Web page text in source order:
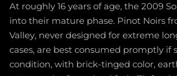
At roughly 16 years of age, the 2009
into their mature phase. Pinot Noirs
Valley, never designed for extreme
cases, are best consumed promptly if
condition, with brick-tinged color,